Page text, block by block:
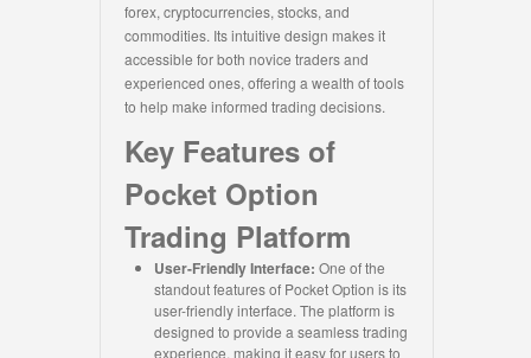
forex, cryptocurrencies, stocks, and
commodities. Its intuitive design makes it
accessible for both novice traders and
experienced ones, offering a wealth of tools
to help make informed trading decisions.
Key Features of
Pocket Option
Trading Platform
User-Friendly Interface: One of the
standout features of Pocket Option is its
user-friendly interface. The platform is
designed to provide a seamless trading
experience, making it easy for users to